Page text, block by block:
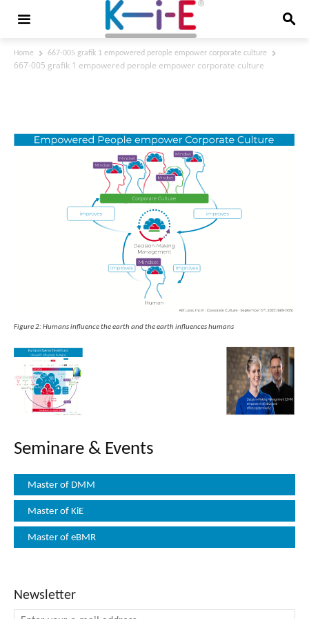
Home 667-005 grafik 1 empowered perople empower corporate culture
667-005 grafik 1 empowered perople empower corporate culture
Figure 2: Humans influence the earth and the earth influences humans
Seminare & Events
Master of DMM
Master of KiE
Master of eBMR
Newsletter